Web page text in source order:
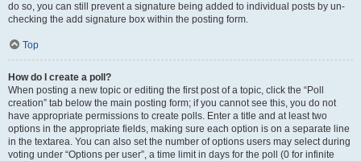
do so, you can still prevent a signature being added to individual posts by un-
checking the add signature box within the posting form.
Top
How do I create a poll?
When posting a new topic or editing the first post of a topic, click the “Poll
creation” tab below the main posting form; if you cannot see this, you do not
have appropriate permissions to create polls. Enter a title and at least two
options in the appropriate fields, making sure each option is on a separate line
in the textarea. You can also set the number of options users may select during
voting under “Options per user”, a time limit in days for the poll (0 for infinite